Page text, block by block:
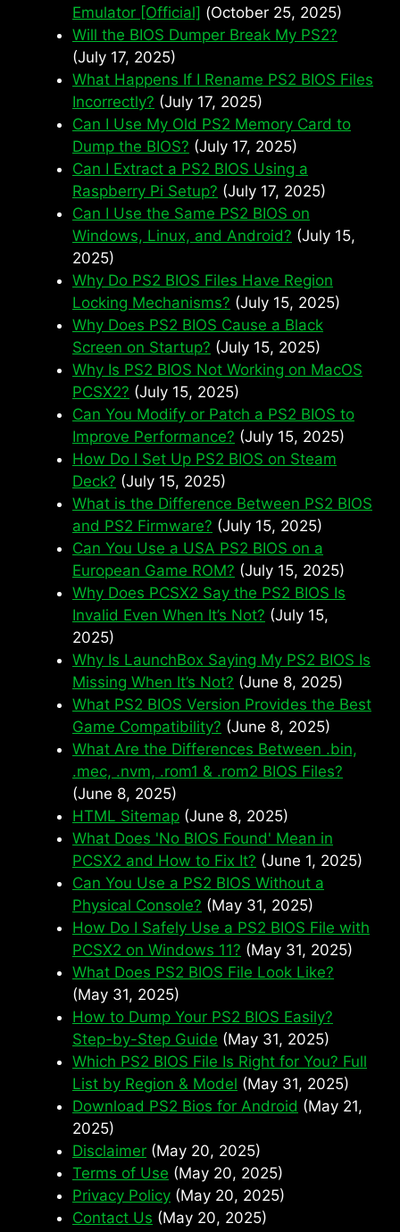
Emulator [Official] (October 25, 2025)
Will the BIOS Dumper Break My PS2?
(July 17, 2025)
What Happens If I Rename PS2 BIOS Files
Incorrectly? (July 17, 2025)
Can I Use My Old PS2 Memory Card to
Dump the BIOS? (July 17, 2025)
Can I Extract a PS2 BIOS Using a
Raspberry Pi Setup? (July 17, 2025)
Can I Use the Same PS2 BIOS on
Windows, Linux, and Android? (July 15,
2025)
Why Do PS2 BIOS Files Have Region
Locking Mechanisms? (July 15, 2025)
Why Does PS2 BIOS Cause a Black
Screen on Startup? (July 15, 2025)
Why Is PS2 BIOS Not Working on MacOS
PCSX2? (July 15, 2025)
Can You Modify or Patch a PS2 BIOS to
Improve Performance? (July 15, 2025)
How Do I Set Up PS2 BIOS on Steam
Deck? (July 15, 2025)
What is the Difference Between PS2 BIOS
and PS2 Firmware? (July 15, 2025)
Can You Use a USA PS2 BIOS on a
European Game ROM? (July 15, 2025)
Why Does PCSX2 Say the PS2 BIOS Is
Invalid Even When It’s Not? (July 15,
2025)
Why Is LaunchBox Saying My PS2 BIOS Is
Missing When It’s Not? (June 8, 2025)
What PS2 BIOS Version Provides the Best
Game Compatibility? (June 8, 2025)
What Are the Differences Between .bin,
.mec, .nvm, .rom1 & .rom2 BIOS Files?
(June 8, 2025)
HTML Sitemap (June 8, 2025)
What Does 'No BIOS Found' Mean in
PCSX2 and How to Fix It? (June 1, 2025)
Can You Use a PS2 BIOS Without a
Physical Console? (May 31, 2025)
How Do I Safely Use a PS2 BIOS File with
PCSX2 on Windows 11? (May 31, 2025)
What Does PS2 BIOS File Look Like?
(May 31, 2025)
How to Dump Your PS2 BIOS Easily?
Step-by-Step Guide (May 31, 2025)
Which PS2 BIOS File Is Right for You? Full
List by Region & Model (May 31, 2025)
Download PS2 Bios for Android (May 21,
2025)
Disclaimer (May 20, 2025)
Terms of Use (May 20, 2025)
Privacy Policy (May 20, 2025)
Contact Us (May 20, 2025)